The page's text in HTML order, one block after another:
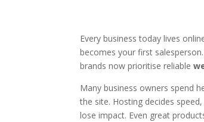
Every business today lives
becomes your first
brands now prioritise reliable
Many business owners spend
the site. Hosting decides
lose impact. Even great